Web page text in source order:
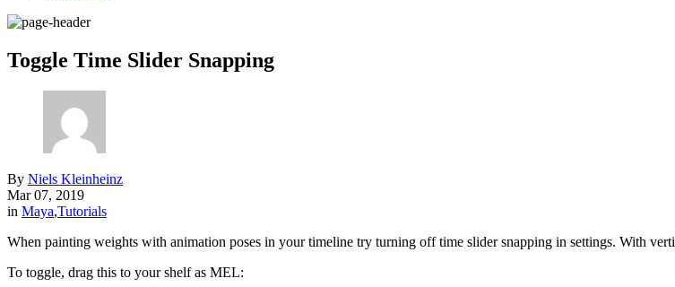
Toggle Time Slider Snapping
By Niels Kleinheinz
Mar 07, 2019
in Maya,Tutorials
When painting weights with animation poses in your timeline try turning off time slider snapping in settings. With
To toggle, drag this to your shelf as MEL: